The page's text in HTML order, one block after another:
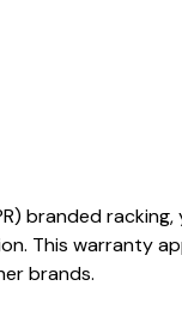
branded
This warranty
brands.